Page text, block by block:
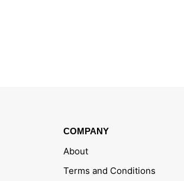
COMPANY
About
Terms and Conditions